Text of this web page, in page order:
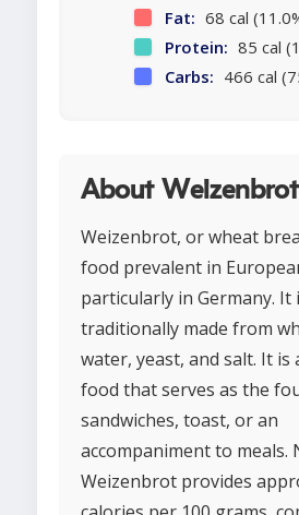
Fat: 68 cal
Protein: 85 cal
Carbs: 466 cal
About Weizenbrot
Weizenbrot, or wheat
food prevalent in
particularly in Germany. It
traditionally made from
water, yeast, and salt. It is
food that serves as the
sandwiches, toast, or an
accompaniment to meals.
Weizenbrot provides